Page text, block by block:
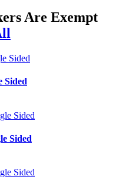
Are Exempt
Sided
Sided